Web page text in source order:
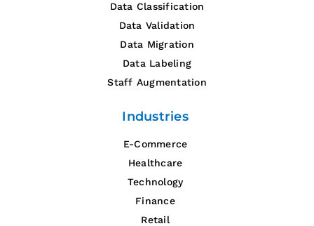
Data Classification
Data Validation
Data Migration
Data Labeling
Staff Augmentation
Industries
E-Commerce
Healthcare
Technology
Finance
Retail